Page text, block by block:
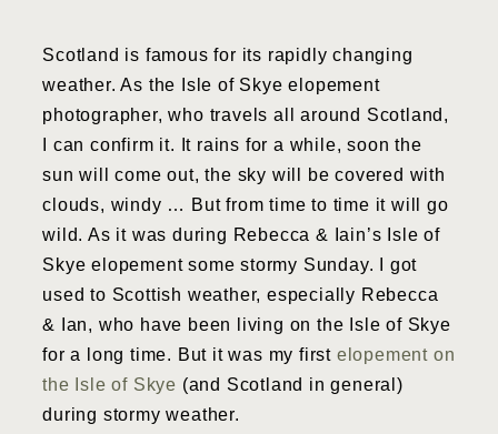
Scotland is famous for its rapidly changing
weather. As the Isle of Skye elopement
photographer, who travels all around Scotland,
I can confirm it. It rains for a while, soon the
sun will come out, the sky will be covered with
clouds, windy … But from time to time it will go
wild. As it was during Rebecca & Iain’s Isle of
Skye elopement some stormy Sunday. I got
used to Scottish weather, especially Rebecca
& Ian, who have been living on the Isle of Skye
for a long time. But it was my first elopement on
the Isle of Skye (and Scotland in general)
during stormy weather.